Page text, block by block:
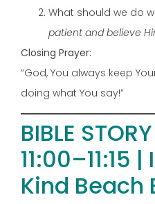
What should we do
patient and believe
Closing Prayer:
“God, You always keep
doing what You say!”
BIBLE
11:00–11:15
Kind Beach